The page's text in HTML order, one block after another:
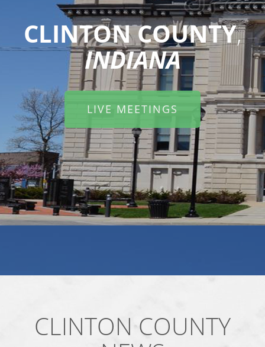
CLINTON COUNTY,
INDIANA
LIVE MEETINGS
CLINTON COUNTY